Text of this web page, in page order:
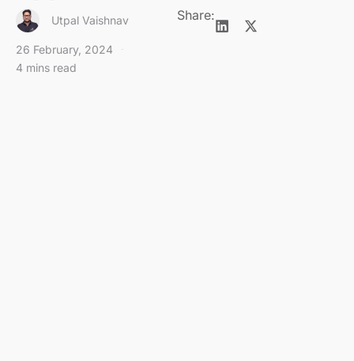
Utpal Vaishnav
26 February, 2024
4 mins read
Share: